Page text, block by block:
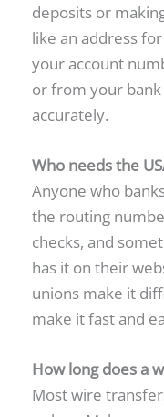
deposits or
like an address
your account
or from your bank
accurately.
Who needs the
Anyone who
the routing
checks, and
has it on their
unions make it
make it fast and
How long does a
Most wire